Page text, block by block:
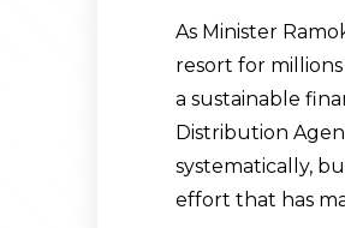
As Minister
resort for
a sustainable
Distribution
systematically,
effort that has